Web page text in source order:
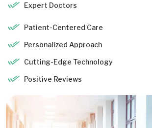
Expert Doctors
Patient-Centered Care
Personalized Approach
Cutting-Edge Technology
Positive Reviews